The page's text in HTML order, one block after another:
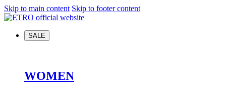
Skip to main content Skip to footer content
SALE
WOMEN